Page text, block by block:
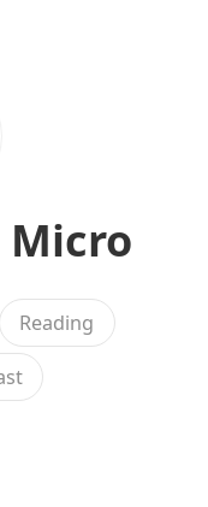
Micro
Reading